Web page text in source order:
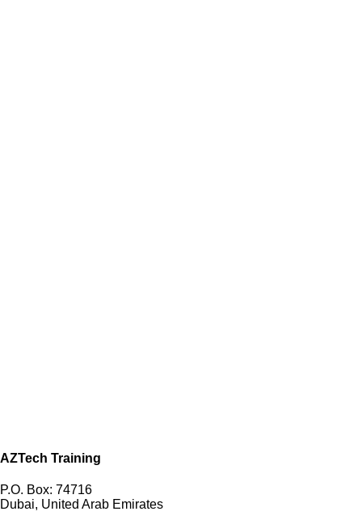
AZTech Training
P.O. Box: 74716
Dubai, United Arab Emirates